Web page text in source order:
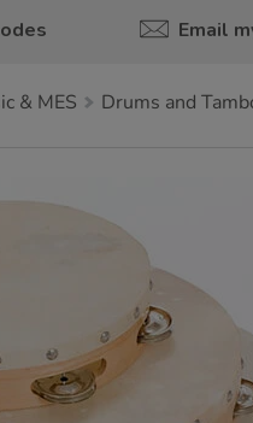
Email
& MES Drums and